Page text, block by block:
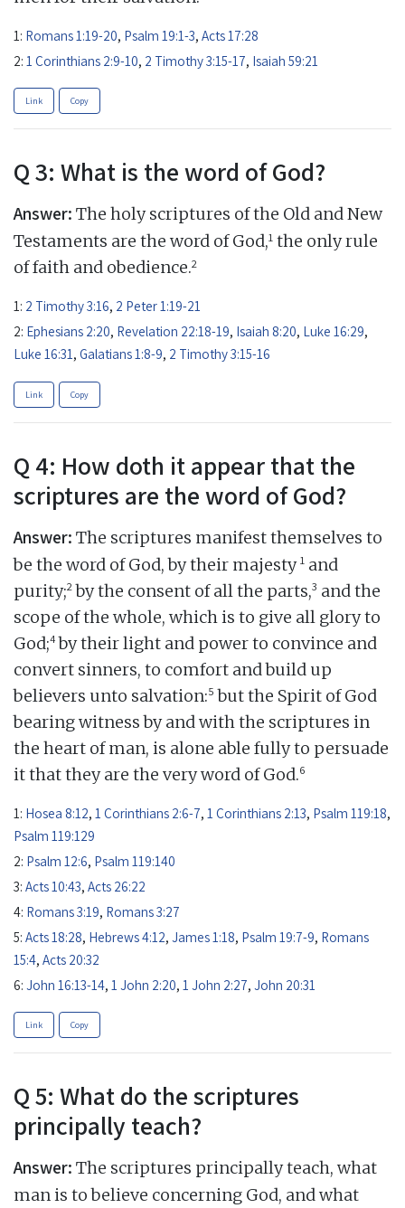
1: Romans 1:19-20, Psalm 19:1-3, Acts 17:28
2: 1 Corinthians 2:9-10, 2 Timothy 3:15-17, Isaiah 59:21
Link Copy
Q 3: What is the word of God?
Answer: The holy scriptures of the Old and New
Testaments are the word of God,1 the only rule
of faith and obedience.2
1: 2 Timothy 3:16, 2 Peter 1:19-21
2: Ephesians 2:20, Revelation 22:18-19, Isaiah 8:20, Luke 16:29,
Luke 16:31, Galatians 1:8-9, 2 Timothy 3:15-16
Link Copy
Q 4: How doth it appear that the
scriptures are the word of God?
Answer: The scriptures manifest themselves to
be the word of God, by their majesty1 and
purity;2by the consent of all the parts,3 and the
scope of the whole, which is to give all glory to
God;4by their light and power to convince and
convert sinners, to comfort and build up
believers unto salvation:5 but the Spirit of God
bearing witness by and with the scriptures in
the heart of man, is alone able fully to persuade
it that they are the very word of God.6
1: Hosea 8:12, 1 Corinthians 2:6-7, 1 Corinthians 2:13, Psalm 119:18,
Psalm 119:129
2: Psalm 12:6, Psalm 119:140
3: Acts 10:43, Acts 26:22
4: Romans 3:19, Romans 3:27
5: Acts 18:28, Hebrews 4:12, James 1:18, Psalm 19:7-9, Romans
15:4, Acts 20:32
6: John 16:13-14, 1 John 2:20, 1 John 2:27, John 20:31
Link Copy
Q 5: What do the scriptures
principally teach?
Answer: The scriptures principally teach, what
man is to believe concerning God, and what